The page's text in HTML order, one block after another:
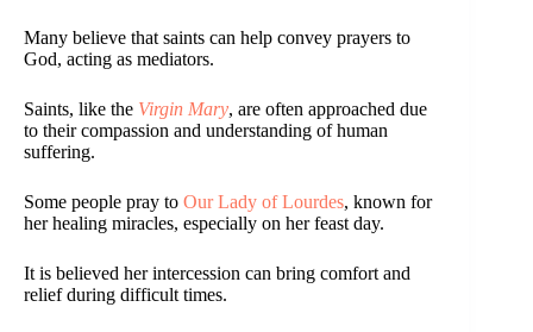
Many believe that saints can help convey prayers to
God, acting as mediators.
Saints, like the Virgin Mary, are often approached due
to their compassion and understanding of human
suffering.
Some people pray to Our Lady of Lourdes, known for
her healing miracles, especially on her feast day.
It is believed her intercession can bring comfort and
relief during difficult times.